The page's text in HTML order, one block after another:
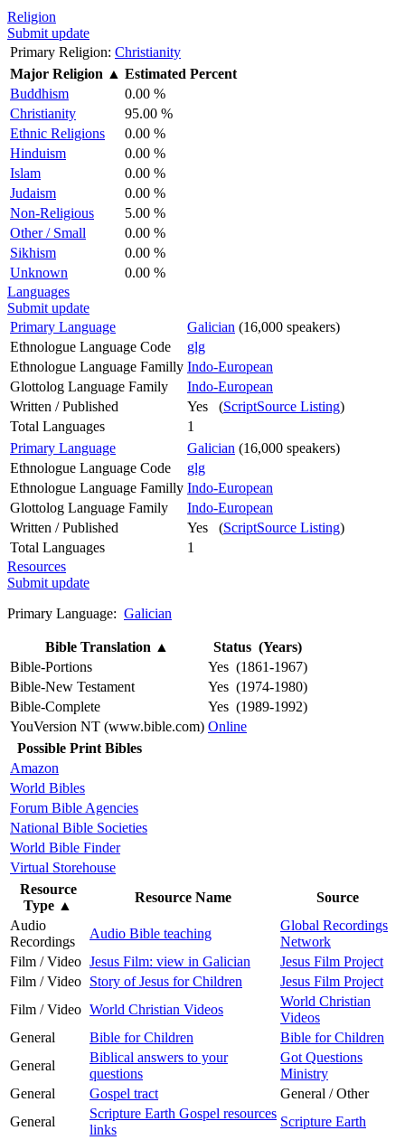
Religion
Submit update
Primary Religion: Christianity
Major Religion ▲ Estimated Percent
Buddhism
0.00 %
Christianity
95.00 %
Ethnic Religions
0.00 %
Hinduism
0.00 %
Islam
0.00 %
Judaism
0.00 %
Non-Religious
5.00 %
Other / Small
0.00 %
Sikhism
0.00 %
Unknown
0.00 %
Languages
Submit update
Primary Language
Galician (16,000 speakers)
Ethnologue Language Code
glg
Ethnologue Language Familly Indo-European
Glottolog Language Family
Indo-European
Written / Published
Yes (ScriptSource Listing)
Total Languages
1
Primary Language
Galician (16,000 speakers)
Ethnologue Language Code
glg
Ethnologue Language Familly Indo-European
Glottolog Language Family
Indo-European
Written / Published
Yes (ScriptSource Listing)
Total Languages
1
Resources
Submit update
Primary Language: Galician
Bible Translation ▲
Status (Years)
Bible-Portions
Yes (1861-1967)
Bible-New Testament
Yes (1974-1980)
Bible-Complete
Yes (1989-1992)
YouVersion NT (www.bible.com) Online
Possible Print Bibles
Amazon
World Bibles
Forum Bible Agencies
National Bible Societies
World Bible Finder
Virtual Storehouse
Resource
Type ▲
Resource Name
Source
Audio
Recordings
Audio Bible teaching
Global Recordings
Network
Film / Video Jesus Film: view in Galician
Jesus Film Project
Film / Video Story of Jesus for Children
Jesus Film Project
Film / Video World Christian Videos
World Christian
Videos
General
Bible for Children
Bible for Children
General
Biblical answers to your
questions
Got Questions
Ministry
General
Gospel tract
General / Other
General
Scripture Earth Gospel resources
links
Scripture Earth